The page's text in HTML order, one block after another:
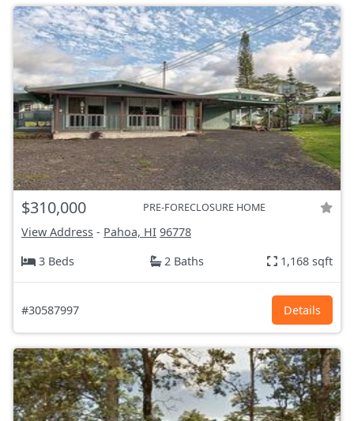
$310,000 PRE-FORECLOSURE HOME
View Address - Pahoa, HI 96778
3 Beds
2 Baths 1,168 sqft
#30587997 Details